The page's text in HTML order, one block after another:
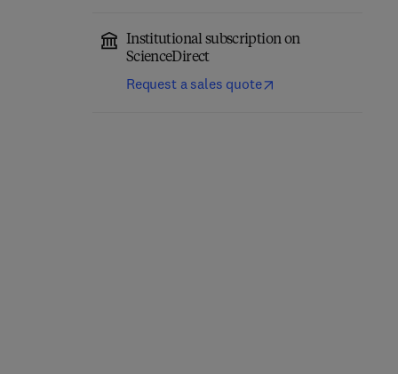
Institutional subscription on
ScienceDirect
Request a sales quote